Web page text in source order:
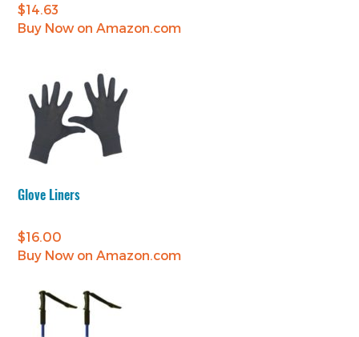
$14.63
Buy Now on Amazon.com
Glove Liners
$16.00
Buy Now on Amazon.com